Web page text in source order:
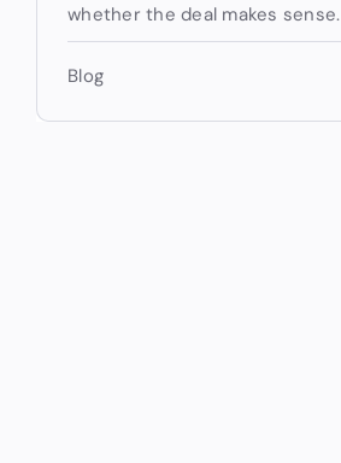
whether the deal makes sense.
Blog